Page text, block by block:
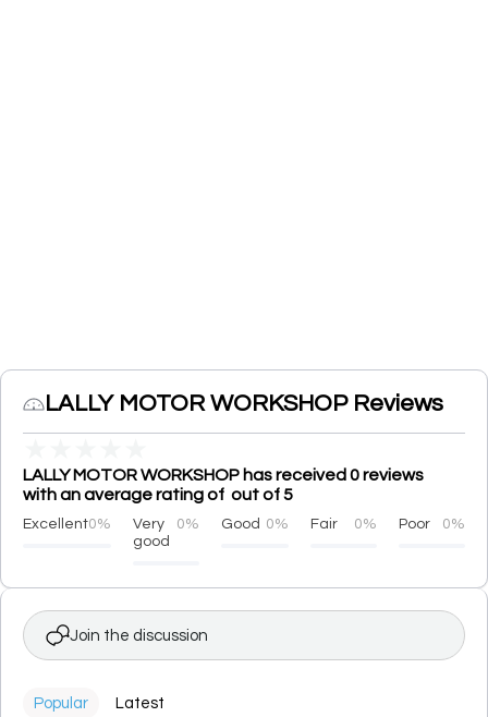
LALLY MOTOR WORKSHOP Reviews
LALLY MOTOR WORKSHOP has received 0 reviews
with an average rating of out of 5
Excellent0%
Very
good
0% Good 0% Fair 0% Poor 0%
Join the discussion
Popular Latest